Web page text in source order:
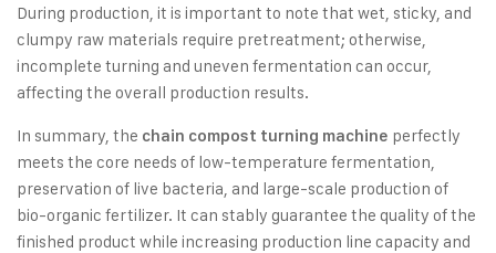
During production, it is important to note that wet, sticky, and
clumpy raw materials require pretreatment; otherwise,
incomplete turning and uneven fermentation can occur,
affecting the overall production results.
In summary, the chain compost turning machine perfectly
meets the core needs of low-temperature fermentation,
preservation of live bacteria, and large-scale production of
bio-organic fertilizer. It can stably guarantee the quality of the
finished product while increasing production line capacity and